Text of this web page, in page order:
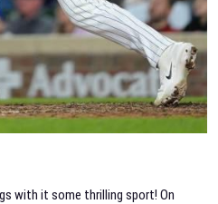
with it some thrilling sport! On